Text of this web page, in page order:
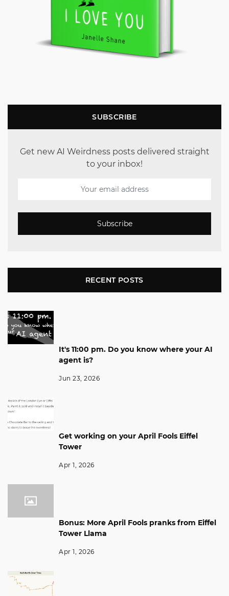
SUBSCRIBE
Get new AI Weirdness posts delivered straight
to your inbox!
Subscribe
RECENT POSTS
It's 11:00 pm. Do you know where your AI
agent is?
Jun 23, 2026
Get working on your April Fools Eiffel
Tower
Apr 1, 2026
Bonus: More April Fools pranks from Eiffel
Tower Llama
Apr 1, 2026